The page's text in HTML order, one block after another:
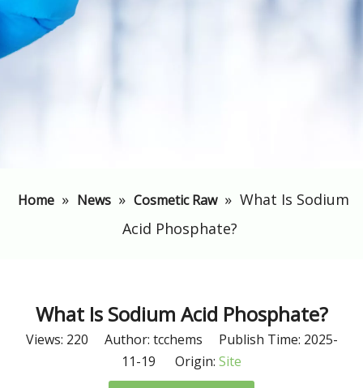
Home » News » Cosmetic Raw » ​What Is Sodium
Acid Phosphate?
​What Is Sodium Acid Phosphate?
Views: 220 Author: tcchems Publish Time: 2025-
11-19 Origin: Site